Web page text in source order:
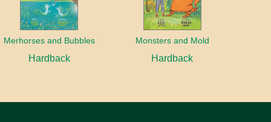
Merhorses and Bubbles
Hardback
Monsters and Mold
Hardback